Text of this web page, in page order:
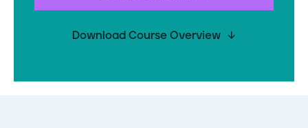
Download Course Overview